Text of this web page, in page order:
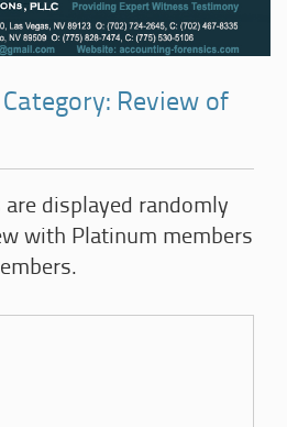
Review of
are displayed randomly
with Platinum members